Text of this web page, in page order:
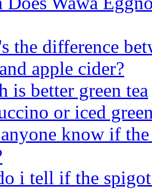
the difference
apple cider?
is better green tea
or iced
know if
i tell if the